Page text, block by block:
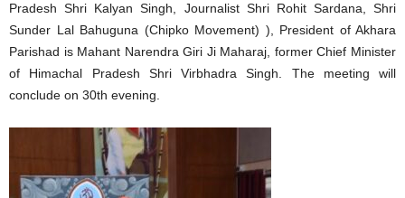
Pradesh Shri Kalyan Singh, Journalist Shri Rohit Sardana, Shri
Sunder Lal Bahuguna (Chipko Movement) ), President of Akhara
Parishad is Mahant Narendra Giri Ji Maharaj, former Chief Minister
of Himachal Pradesh Shri Virbhadra Singh. The meeting will
conclude on 30th evening.